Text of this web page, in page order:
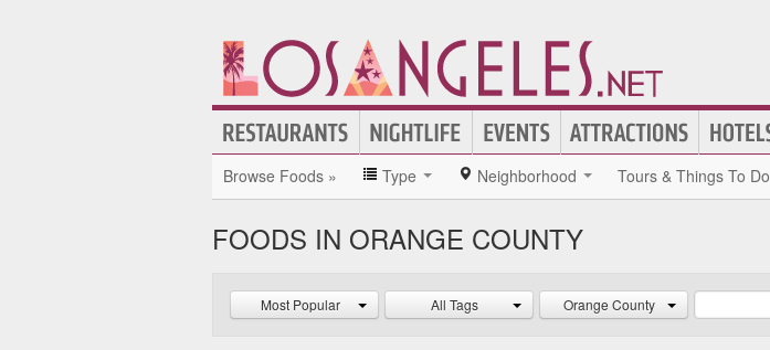
Browse Foods » Type Neighborhood Tours & Things To Do
FOODS IN ORANGE COUNTY
Most Popular All Tags Orange County